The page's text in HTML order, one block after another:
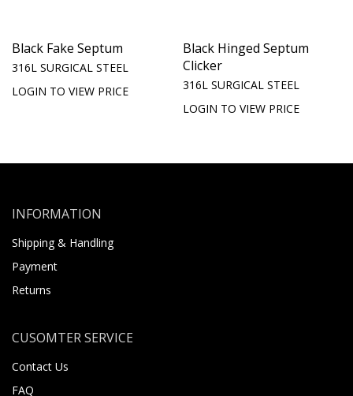
Black Fake Septum
316L SURGICAL STEEL
LOGIN TO VIEW PRICE
Black Hinged Septum
Clicker
316L SURGICAL STEEL
LOGIN TO VIEW PRICE
INFORMATION
Shipping & Handling
Payment
Returns
CUSOMTER SERVICE
Contact Us
FAQ